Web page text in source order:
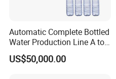
Automatic Complete Bottled
Water Production Line A to
Z Filling Packaging
Machines
US$50,000.00